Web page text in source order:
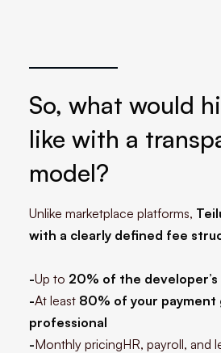
So, what would
like with a
model?
Unlike marketplace platforms,
with a clearly defined fee
-Up to 20% of the developer’s
-At least 80% of your
professional
-Monthly pricingHR, payroll, and